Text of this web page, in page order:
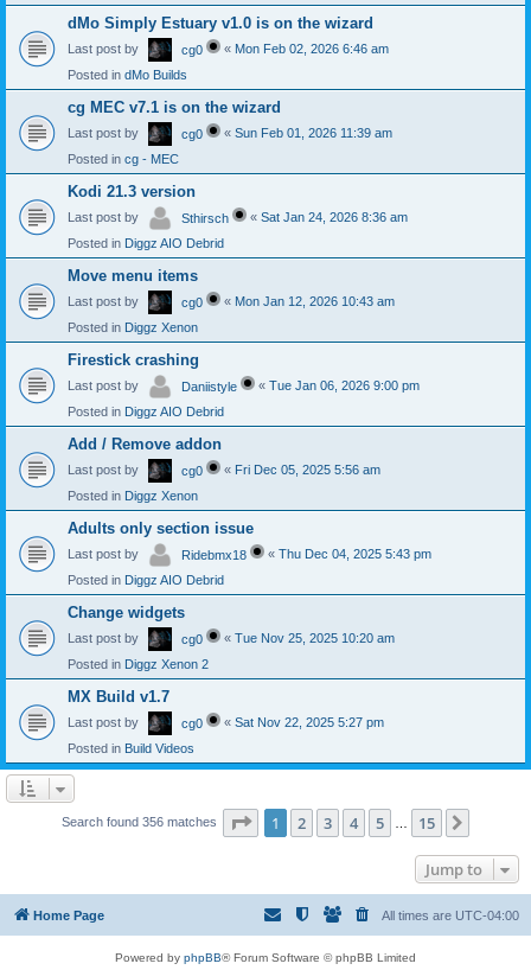
dMo Simply Estuary v1.0 is on the wizard
Last post by cg0 « Mon Feb 02, 2026 6:46 am
Posted in dMo Builds
cg MEC v7.1 is on the wizard
Last post by cg0 « Sun Feb 01, 2026 11:39 am
Posted in cg - MEC
Kodi 21.3 version
Last post by Sthirsch « Sat Jan 24, 2026 8:36 am
Posted in Diggz AIO Debrid
Move menu items
Last post by cg0 « Mon Jan 12, 2026 10:43 am
Posted in Diggz Xenon
Firestick crashing
Last post by Daniistyle « Tue Jan 06, 2026 9:00 pm
Posted in Diggz AIO Debrid
Add / Remove addon
Last post by cg0 « Fri Dec 05, 2025 5:56 am
Posted in Diggz Xenon
Adults only section issue
Last post by Ridebmx18 « Thu Dec 04, 2025 5:43 pm
Posted in Diggz AIO Debrid
Change widgets
Last post by cg0 « Tue Nov 25, 2025 10:20 am
Posted in Diggz Xenon 2
MX Build v1.7
Last post by cg0 « Sat Nov 22, 2025 5:27 pm
Posted in Build Videos
Search found 356 matches Page 1of 15
1 2 3 4 5 15
Jump to
Home Page All times are UTC-04:00
Powered by phpBB® Forum Software © phpBB Limited